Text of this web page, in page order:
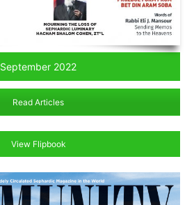
September 2022
Read Articles
View Flipbook